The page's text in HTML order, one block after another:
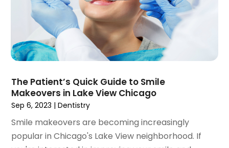
July 2021(1)
June 2021
May 2021(2)
April 2021(2)
March 2021 (1)
February 2021
(2)
January 2021(3)
December 2020(1)
October 2020
September 2020
(1)
August 2020 (1)
The Patient’s Quick Guide to Smile
Makeovers in Lake View Chicago
Sep 6, 2023 |Dentistry
Smile makeovers are becoming increasingly
popular in Chicago's Lake View neighborhood. If